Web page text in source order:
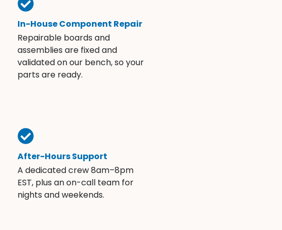
In-House Component Repair
Repairable boards and
assemblies are fixed and
validated on our bench, so your
parts are ready.
After-Hours Support
A dedicated crew 8am–8pm
EST, plus an on-call team for
nights and weekends.